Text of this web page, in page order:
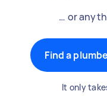
… or
Find a
It only